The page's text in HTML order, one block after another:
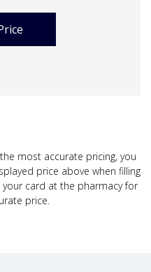
most accurate pricing, you
price above when filling
card at the pharmacy for
price.